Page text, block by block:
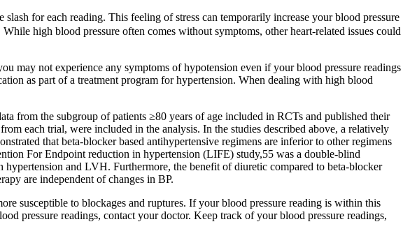
for each reading. This feeling of stress can temporarily increase your blood pressure
high blood pressure often comes without symptoms, other heart-related issues could
may not experience any symptoms of hypotension even if your blood pressure readings
as part of a treatment program for hypertension. When dealing with high blood
the subgroup of patients ≥80 years of age included in RCTs and published their
each trial, were included in the analysis. In the studies described above, a relatively
that beta-blocker based antihypertensive regimens are inferior to other regimens
For Endpoint reduction in hypertension (LIFE) study,55 was a double-blind
hypertension and LVH. Furthermore, the benefit of diuretic compared to beta-blocker
are independent of changes in BP.
susceptible to blockages and ruptures. If your blood pressure reading is within this
pressure readings, contact your doctor. Keep track of your blood pressure readings,